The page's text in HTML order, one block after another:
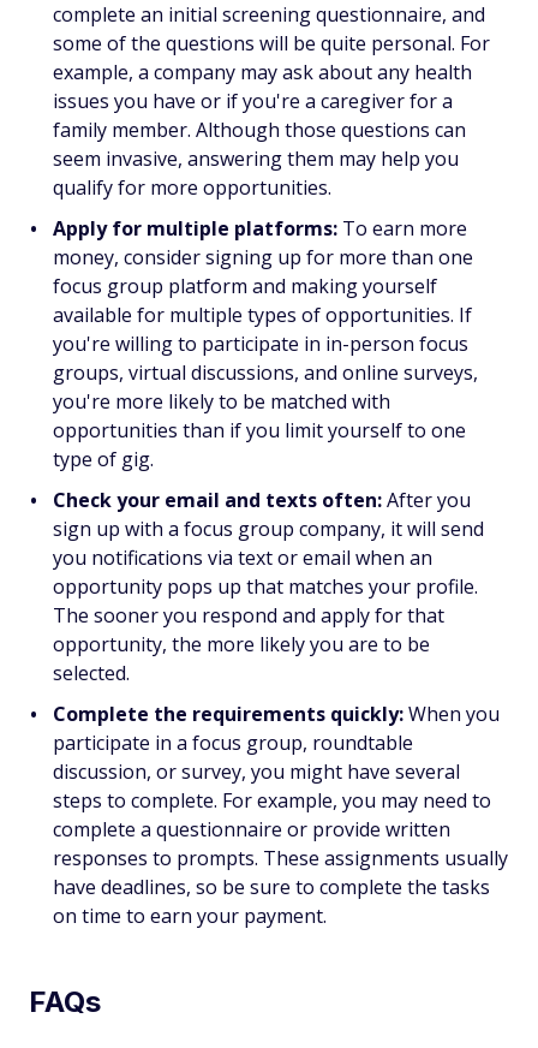
complete an initial screening questionnaire, and
some of the questions will be quite personal. For
example, a company may ask about any health
issues you have or if you're a caregiver for a
family member. Although those questions can
seem invasive, answering them may help you
qualify for more opportunities.
Apply for multiple platforms: To earn more
money, consider signing up for more than one
focus group platform and making yourself
available for multiple types of opportunities. If
you're willing to participate in in-person focus
groups, virtual discussions, and online surveys,
you're more likely to be matched with
opportunities than if you limit yourself to one
type of gig.
Check your email and texts often:After you
sign up with a focus group company, it will send
you notifications via text or email when an
opportunity pops up that matches your profile.
The sooner you respond and apply for that
opportunity, the more likely you are to be
selected.
Complete the requirements quickly:When you
participate in a focus group, roundtable
discussion, or survey, you might have several
steps to complete. For example, you may need to
complete a questionnaire or provide written
responses to prompts. These assignments usually
have deadlines, so be sure to complete the tasks
on time to earn your payment.
FAQs